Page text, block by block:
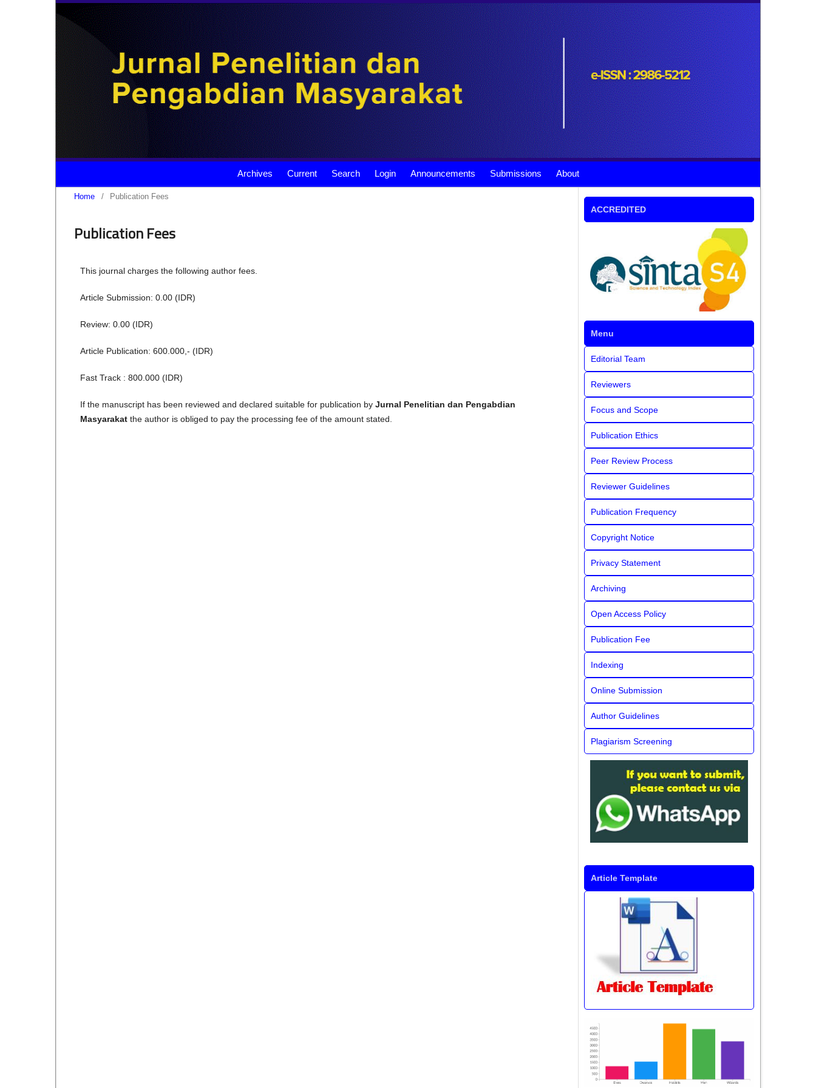
Archives Current Search Login Announcements Submissions About
Home / Publication Fees
Publication Fees
This journal charges the following author fees.
Article Submission: 0.00 (IDR)
Review: 0.00 (IDR)
Article Publication: 600.000,- (IDR)
Fast Track : 800.000 (IDR)
If the manuscript has been reviewed and declared suitable for publication by Jurnal Penelitian dan Pengabdian
Masyarakat the author is obliged to pay the processing fee of the amount stated.
ACCREDITED
Menu
Editorial Team
Reviewers
Focus and Scope
Publication Ethics
Peer Review Process
Reviewer Guidelines
Publication Frequency
Copyright Notice
Privacy Statement
Archiving
Open Access Policy
Publication Fee
Indexing
Online Submission
Author Guidelines
Plagiarism Screening
Article Template